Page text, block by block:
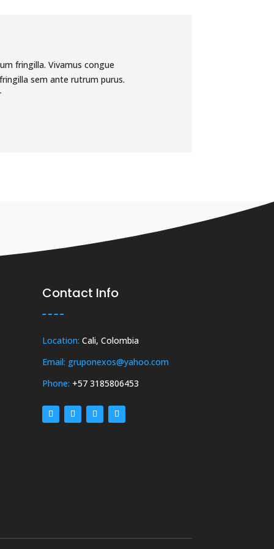
fringilla. Vivamus congue
sem ante rutrum purus.
Contact Info
Location: Cali, Colombia
Email: gruponexos@yahoo.com
Phone: +57 3185806453